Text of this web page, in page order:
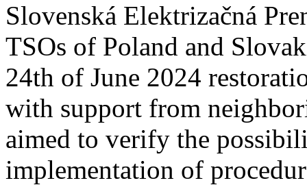
Slovenská Elektrizačná
TSOs of Poland and
24th of June 2024
with support from
aimed to verify the
implementation of